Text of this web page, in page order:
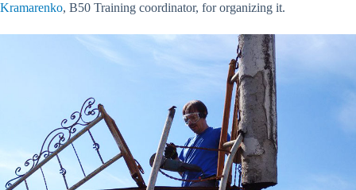
Kramarenko, B50 Training coordinator, for organizing it.